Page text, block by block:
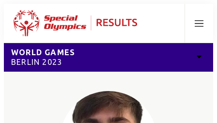
Menu
WORLD GAMES
BERLIN 2023